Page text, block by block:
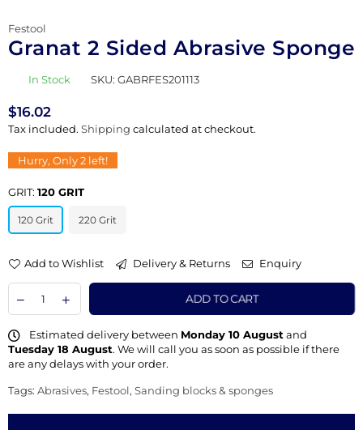
Festool
Granat 2 Sided Abrasive Sponge
In Stock SKU: GABRFES201113
Regular
price
$16.02
Tax included. Shipping calculated at checkout.
Hurry, Only2 left!
GRIT: 120 GRIT
120 Grit 220 Grit
Add to Wishlist Delivery & Returns Enquiry
ADD TO CART
Estimated delivery between Monday 10 August and
Tuesday 18 August. We will call you as soon as possible if there
are any delays with your order.
Tags: Abrasives, Festool, Sanding blocks & sponges